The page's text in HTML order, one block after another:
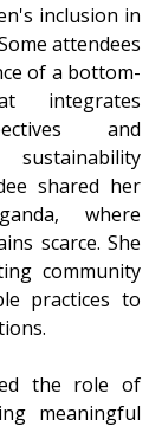
inclusion in
attendees
of a bottom-
integrates
and
shared her
where
scarce. She
community
practices to
meaningful